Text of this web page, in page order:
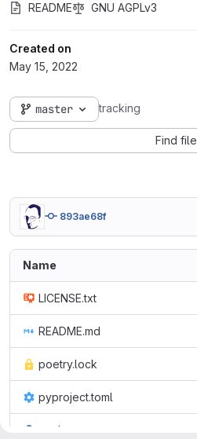
README GNU AGPLv3
Created on
May 15, 2022
master tracking
Find file
893ae68f
Name
LICENSE.txt
README.md
poetry.lock
pyproject.toml
track.py